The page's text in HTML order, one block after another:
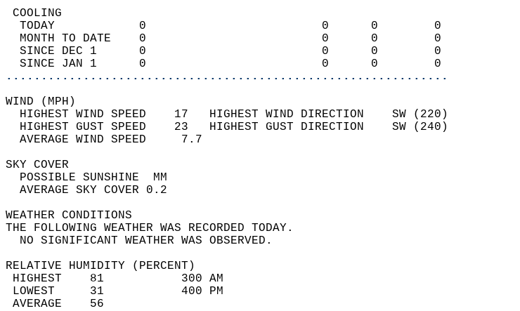
COOLING
  TODAY            0                         0      0        0
  MONTH TO DATE    0                         0      0        0
  SINCE DEC 1      0                         0      0        0
  SINCE JAN 1      0                         0      0        0
...............................................................
WIND (MPH)
  HIGHEST WIND SPEED    17   HIGHEST WIND DIRECTION    SW (220)
  HIGHEST GUST SPEED    23   HIGHEST GUST DIRECTION    SW (240)
  AVERAGE WIND SPEED     7.7
SKY COVER
  POSSIBLE SUNSHINE  MM
  AVERAGE SKY COVER 0.2
WEATHER CONDITIONS
THE FOLLOWING WEATHER WAS RECORDED TODAY.
  NO SIGNIFICANT WEATHER WAS OBSERVED.
RELATIVE HUMIDITY (PERCENT)
HIGHEST    81           300 AM
LOWEST     31           400 PM
AVERAGE    56